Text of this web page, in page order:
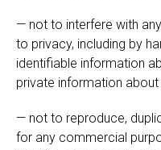
— not to interfere with
to privacy, including by
identifiable information
private information about
— not to reproduce,
for any commercial